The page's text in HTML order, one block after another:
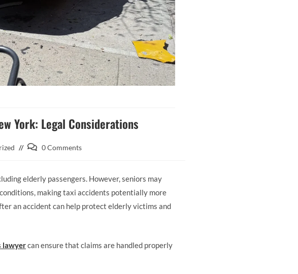
York: Legal Considerations
0 Comments
elderly passengers. However, seniors may
making taxi accidents potentially more
an accident can help protect elderly victims and
lawyercan ensure that claims are handled properly